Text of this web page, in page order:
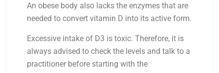
An obese body also lacks the enzymes that are
needed to convert vitamin D into its active form.
Excessive intake of D3 is toxic. Therefore, it is
always advised to check the levels and talk to a
practitioner before starting with the